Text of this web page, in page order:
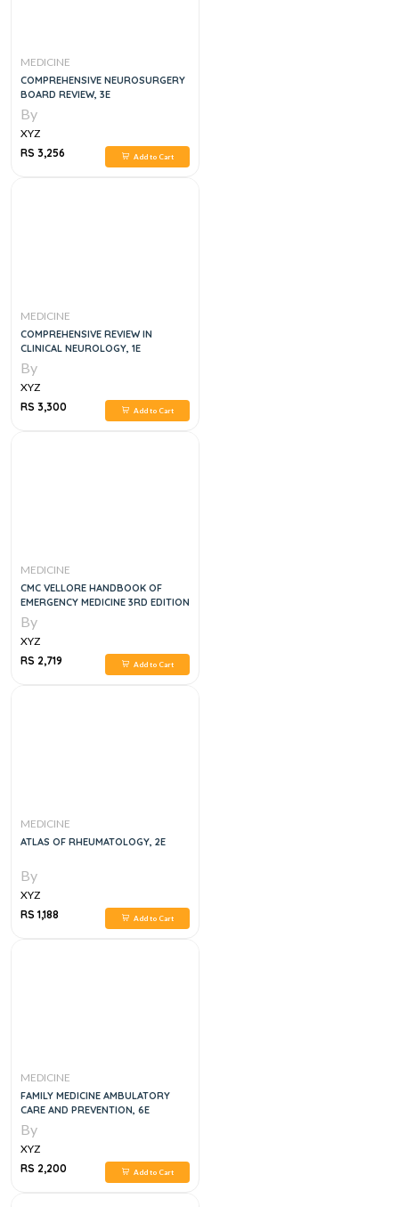
MEDICINE
COMPREHENSIVE NEUROSURGERY
BOARD REVIEW, 3E
By
XYZ
RS 3,256
Add to Cart
MEDICINE
COMPREHENSIVE REVIEW IN
CLINICAL NEUROLOGY, 1E
By
XYZ
RS 3,300
Add to Cart
MEDICINE
CMC VELLORE HANDBOOK OF
EMERGENCY MEDICINE 3RD EDITION
By
XYZ
RS 2,719
Add to Cart
MEDICINE
ATLAS OF RHEUMATOLOGY, 2E
By
XYZ
RS 1,188
Add to Cart
MEDICINE
FAMILY MEDICINE AMBULATORY
CARE AND PREVENTION, 6E
By
XYZ
RS 2,200
Add to Cart